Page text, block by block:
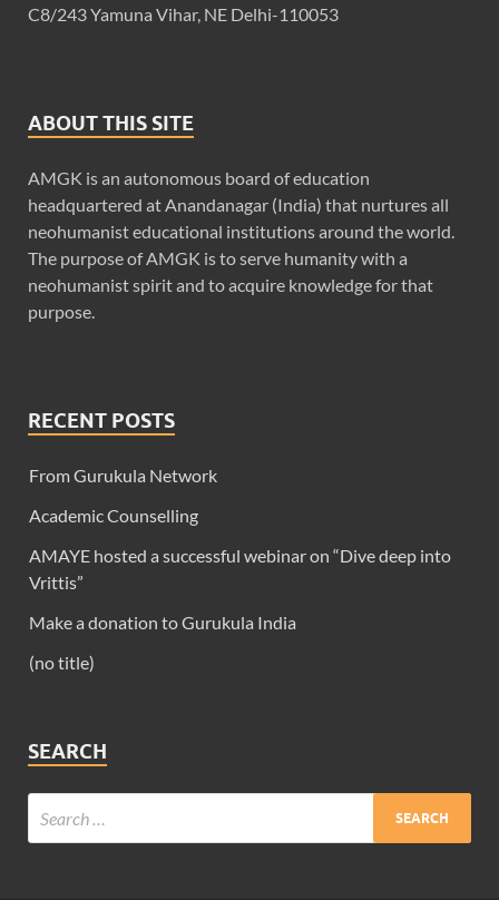
C8/243 Yamuna Vihar, NE Delhi-110053
ABOUT THIS SITE
AMGK is an autonomous board of education
headquartered at Anandanagar (India) that nurtures all
neohumanist educational institutions around the world.
The purpose of AMGK is to serve humanity with a
neohumanist spirit and to acquire knowledge for that
purpose.
RECENT POSTS
From Gurukula Network
Academic Counselling
AMAYE hosted a successful webinar on “Dive deep into
Vrittis”
Make a donation to Gurukula India
(no title)
SEARCH